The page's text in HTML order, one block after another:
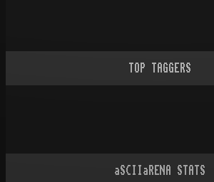
TOP TAGGERS
aSCIIaRENA STATS